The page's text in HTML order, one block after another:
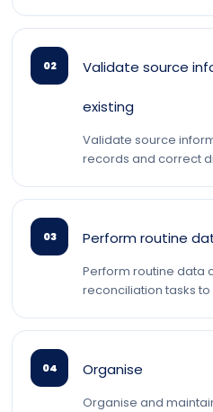
02 Validate source
existing
Validate source
records and correct
03 Perform routine
Perform routine data
reconciliation tasks
04 Organise
Organise and